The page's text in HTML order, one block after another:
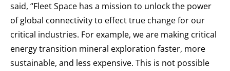
said, “Fleet Space has a mission to unlock the power
of global connectivity to effect true change for our
critical industries. For example, we are making critical
energy transition mineral exploration faster, more
sustainable, and less expensive. This is not possible